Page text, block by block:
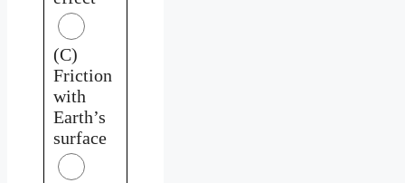
(C)
Friction
with
Earth’s
surface